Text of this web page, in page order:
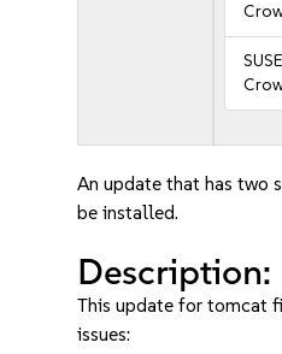
An update that has two
be installed.
Description:
This update for tomcat
issues: